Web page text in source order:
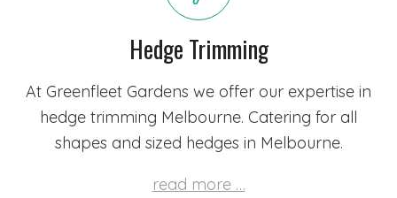
Hedge Trimming
At Greenfleet Gardens we offer our expertise in
hedge trimming Melbourne. Catering for all
shapes and sized hedges in Melbourne.
read more …